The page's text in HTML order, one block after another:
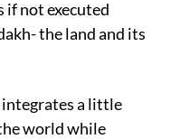
if not executed
the land and its
a little
world while